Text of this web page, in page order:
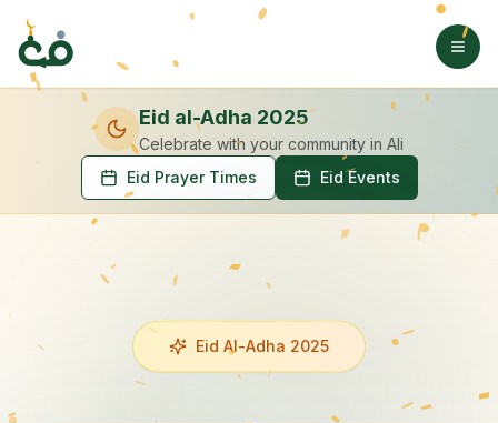
Eid al-Adha 2025
Celebrate with your community in Ali
Eid Prayer Times
Eid Events
Eid Al-Adha 2025